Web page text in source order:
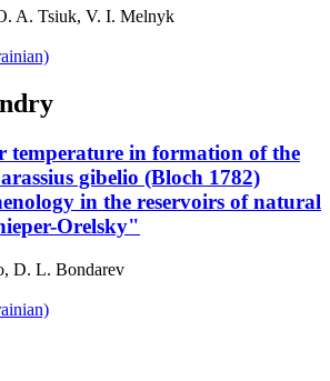
A. Tsiuk, V. I. Melnyk
temperature in formation of the
gibelio (Bloch 1782)
in the reservoirs of natural
Orelsky"
D. L. Bondarev